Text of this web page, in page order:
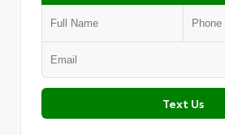
Text Us